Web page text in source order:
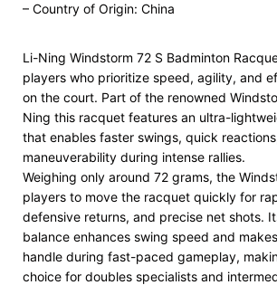
– Country of Origin: China
Li-Ning Windstorm 72 S Badminton
players who prioritize speed, agility, and
on the court. Part of the renowned
Ning this racquet features an ultra-
that enables faster swings, quick
maneuverability during intense rallies.
Weighing only around 72 grams, the
players to move the racquet quickly for
defensive returns, and precise net shots.
balance enhances swing speed and
handle during fast-paced gameplay,
choice for doubles specialists and